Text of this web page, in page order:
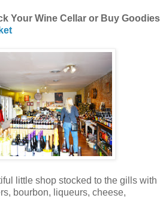
Your Wine Cellar or Buy Goodies
little shop stocked to the gills with
bourbon, liqueurs, cheese,